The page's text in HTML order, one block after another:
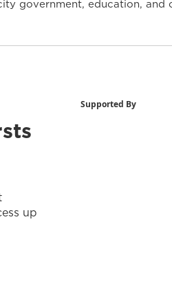
government, education, and
up
Supported By